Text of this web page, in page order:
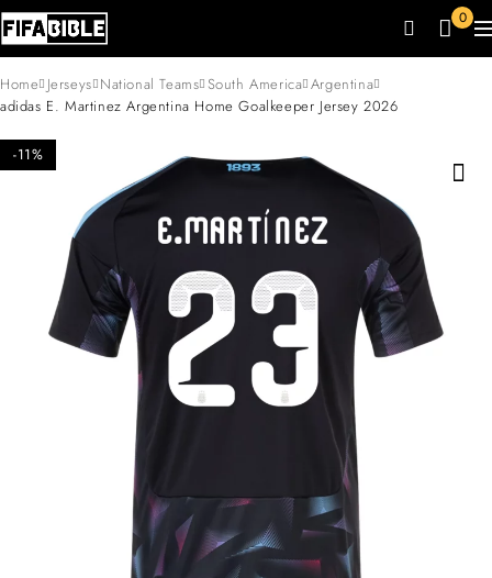
0
Home Jerseys National Teams South America Argentina
adidas E. Martinez Argentina Home Goalkeeper Jersey 2026
-11%